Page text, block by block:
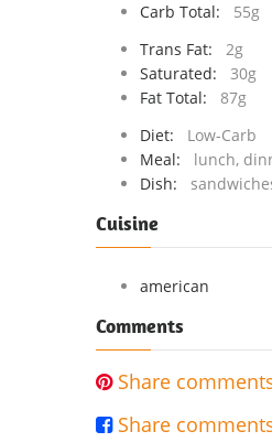
Carb Total:
55g
Trans Fat:
2g
Saturated:
30g
Fat Total:
87g
Diet:
Low-Carb
Meal:
lunch,
Dish:
Cuisine
american
Comments
 Share
 Share